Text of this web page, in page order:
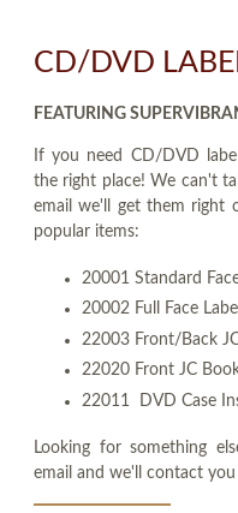
CD/DVD
FEATURING
If you need CD/DVD
the right place! We can't
email we'll get them right
popular items:
20001 Standard
20002 Full Face
22003 Front/Back
22020 Front JC
22011 DVD Case
Looking for something
email and we'll contact